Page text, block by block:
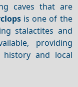
caves that are
is one of the
stalactites and
providing
history and local